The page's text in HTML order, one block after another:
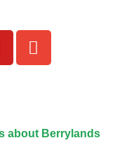
about Berrylands